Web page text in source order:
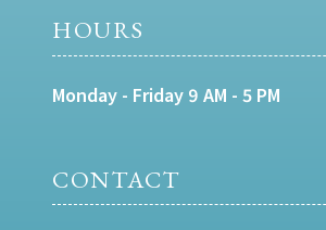
HOURS
Monday - Friday 9 AM - 5 PM
CONTACT